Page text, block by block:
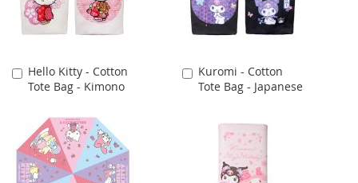
Hello Kitty - Cotton
Tote Bag - Kimono
Add
to
Kuromi - Cotton
Tote Bag - Japanese
Add
to